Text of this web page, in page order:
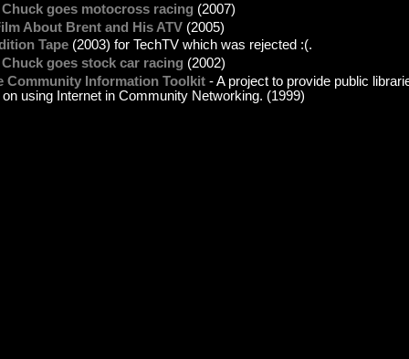
Chuck goes motocross racing (2007)
About Brent and His ATV (2005)
Tape (2003) for TechTV which was rejected :(.
Chuck goes stock car racing (2002)
Community Information Toolkit - A project to provide public
using Internet in Community Networking. (1999)